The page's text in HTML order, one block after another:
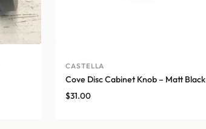
CASTELLA
Cove Disc Cabinet Knob – Matt Black
$31.00